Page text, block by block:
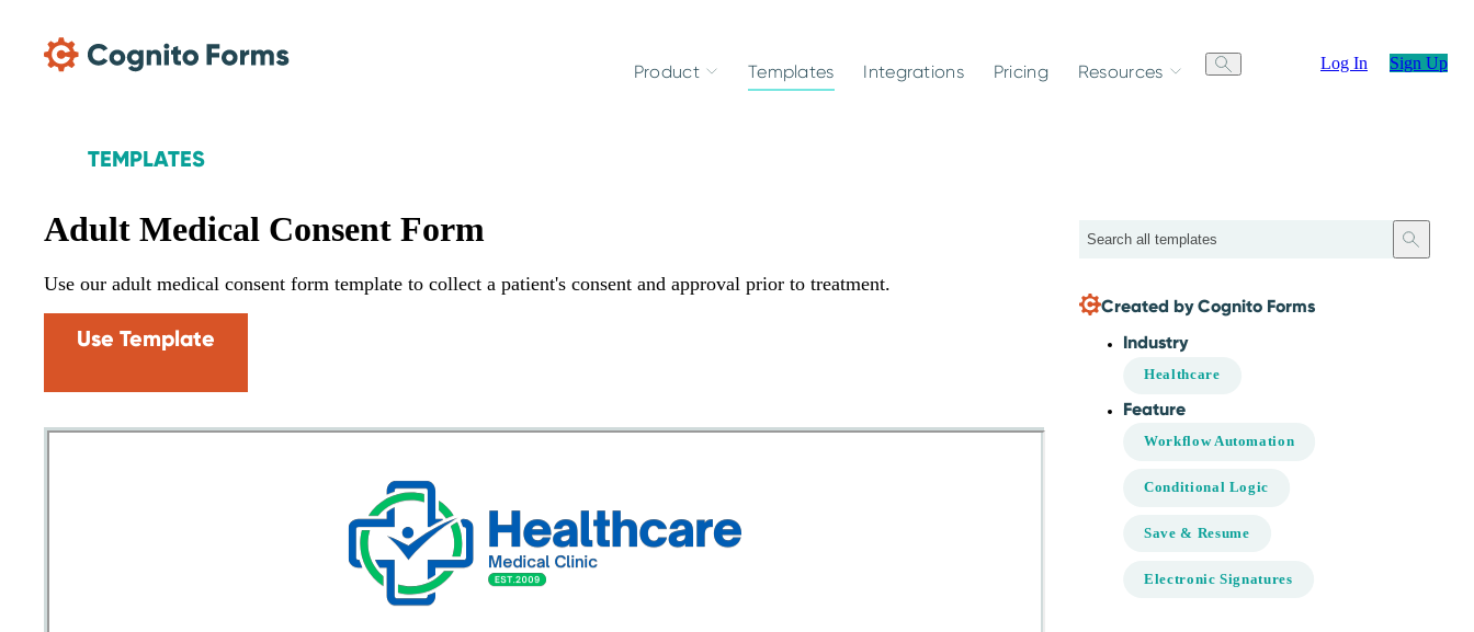
Product Templates Integrations Pricing Resources Log In Sign Up
TEMPLATES
Search
Adult Medical Consent Form
Use our adult medical consent form template to collect a patient's consent and approval prior to treatment.
Use Template
Created by Cognito Forms
Industry
Healthcare
Feature
Workflow Automation
Conditional Logic
Save & Resume
Electronic Signatures